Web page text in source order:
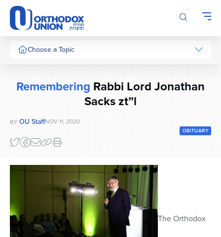
Please
note:
This
website
includes
system.
Choose a Topic
Series
Remembering Rabbi Lord Jonathan
Sacks zt”l
BY OU StaffNOV 11, 2020
OBITUARY
The Orthodox